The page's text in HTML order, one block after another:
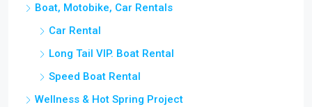
Boat, Motobike, Car Rentals
Car Rental
Long Tail VIP. Boat Rental
Speed Boat Rental
Wellness & Hot Spring Project